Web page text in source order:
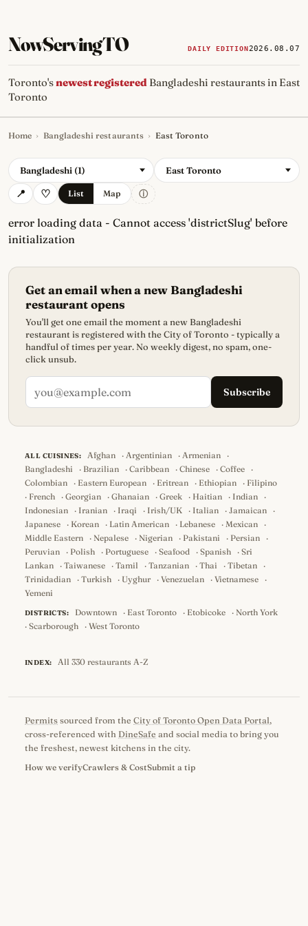
NowServingTO DAILY EDITION2026.08.07
Toronto'snewest registeredBangladeshi restaurants in East
Toronto
Tracking Toronto's
Home › Bangladeshi restaurants › East Toronto
Bangladeshi (1) East Toronto
List Map ⓘ
error loading data - Cannot access 'districtSlug' before
initialization
Get an email when a new Bangladeshi
restaurant opens
You'll get one email the moment a new Bangladeshi
restaurant is registered with the City of Toronto - typically a
handful of times per year. No weekly digest, no spam, one-
click unsub.
Subscribe
ALL CUISINES: Afghan ·Argentinian ·Armenian
·
Bangladeshi
· Brazilian · Caribbean · Chinese · Coffee
·
Colombian
· Eastern European · Eritrean · Ethiopian · Filipino
· French · Georgian · Ghanaian · Greek · Haitian · Indian
·
Indonesian
· Iranian · Iraqi · Irish/UK · Italian · Jamaican
·
Japanese
· Korean · Latin American · Lebanese · Mexican
·
Middle Eastern
· Nepalese · Nigerian · Pakistani · Persian
·
Peruvian
· Polish · Portuguese · Seafood · Spanish · Sri
Lankan
· Taiwanese · Tamil · Tanzanian · Thai · Tibetan
·
Trinidadian
· Turkish · Uyghur · Venezuelan · Vietnamese
·
Yemeni
DISTRICTS: Downtown · East Toronto · Etobicoke · North York
· Scarborough · West Toronto
INDEX: All 330 restaurants A-Z
Permits sourced from the City of Toronto Open Data Portal,
cross-referenced with DineSafe and social media to bring you
the freshest, newest kitchens in the city.
How we verifyCrawlers & CostSubmit a tip